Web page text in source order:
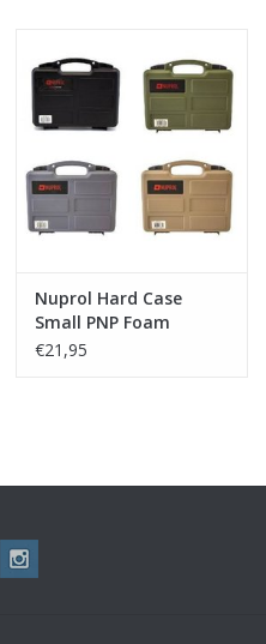
Nuprol Hard Case
Small PNP Foam
€21,95